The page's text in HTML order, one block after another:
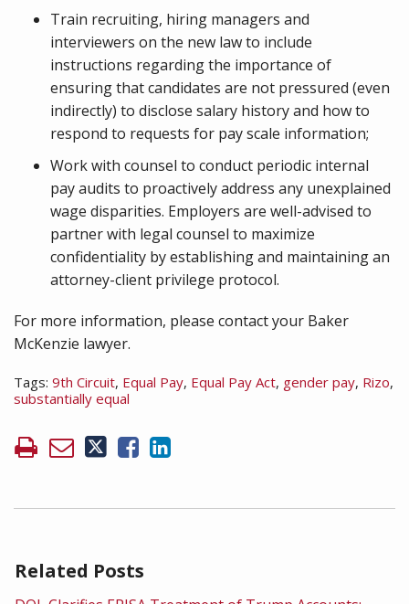
Train recruiting, hiring managers and
interviewers on the new law to include
instructions regarding the importance of
ensuring that candidates are not pressured (even
indirectly) to disclose salary history and how to
respond to requests for pay scale information;
Work with counsel to conduct periodic internal
pay audits to proactively address any unexplained
wage disparities. Employers are well-advised to
partner with legal counsel to maximize
confidentiality by establishing and maintaining an
attorney-client privilege protocol.
For more information, please contact your Baker
McKenzie lawyer.
Tags: 9th Circuit, Equal Pay, Equal Pay Act, gender pay, Rizo,
substantially equal
Related Posts